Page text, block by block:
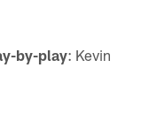
by-play: Kevin